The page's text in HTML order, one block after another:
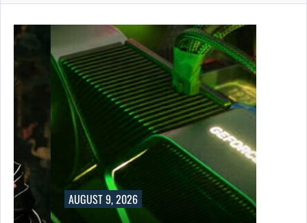
AUGUST 9, 2026